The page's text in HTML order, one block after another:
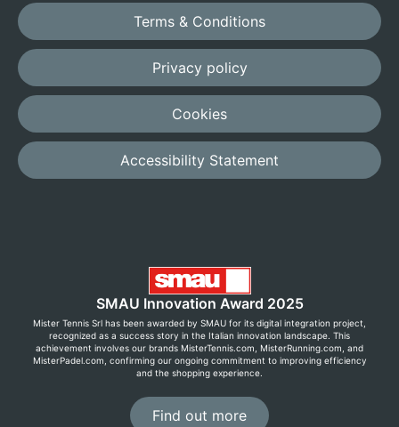
Terms & Conditions
Privacy policy
Cookies
Accessibility Statement
SMAU Innovation Award 2025
Mister Tennis Srl has been awarded by SMAU for its digital integration project,
recognized as a success story in the Italian innovation landscape. This
achievement involves our brands MisterTennis.com, MisterRunning.com, and
MisterPadel.com, confirming our ongoing commitment to improving efficiency
and the shopping experience.
Find out more